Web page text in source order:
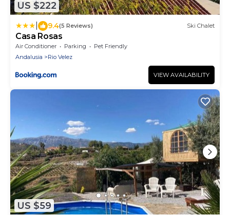
US $222
9.4(5 Reviews) Ski Chalet
Casa Rosas
Air Conditioner Parking
Pet Friendly
Andalusia
Rio Velez
VIEW AVAILABILITY
US $59